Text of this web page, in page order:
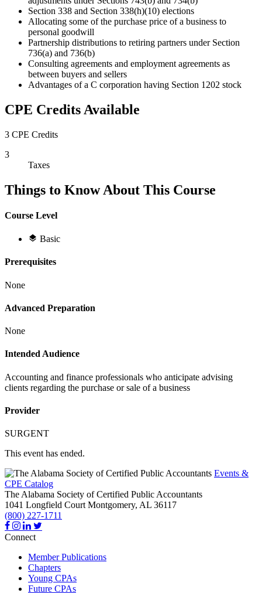
Section 338 and Section 338(h)(10) elections
Allocating some of the purchase price of a business to
personal goodwill
Partnership distributions to retiring partners under Section
736(a) and 736(b)
Consulting agreements and employment agreements as
between buyers and sellers
Advantages of a C corporation having Section 1202 stock
CPE Credits Available
3 CPE Credits
3
Taxes
Things to Know About This Course
Course Level
Basic
Prerequisites
None
Advanced Preparation
None
Intended Audience
Accounting and finance professionals who anticipate advising
clients regarding the purchase or sale of a business
Provider
SURGENT
This event has ended.
Events &
CPE Catalog
The Alabama Society of Certified Public Accountants
1041 Longfield Court Montgomery, AL 36117
(800) 227-1711
Connect
Member Publications
Chapters
Young CPAs
Future CPAs